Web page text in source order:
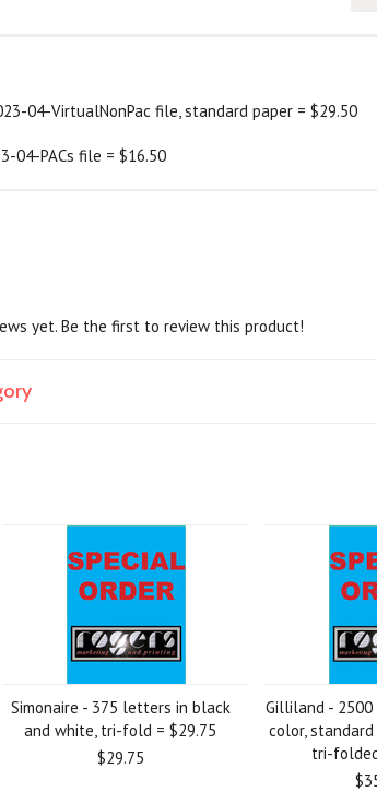
04-VirtualNonPac file, standard paper = $29.50
04-PACs file = $16.50
yet. Be the first to review this product!
Simonaire - 375 letters in black
and white, tri-fold = $29.75
$29.75
Gilliland -
color,
tri-